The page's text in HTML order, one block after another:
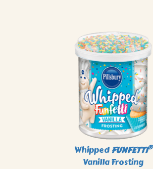
Whipped FUNFETTI®
Vanilla Frosting